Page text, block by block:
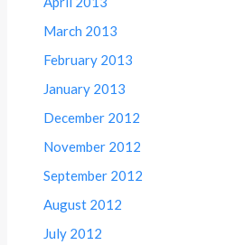
March 2013
February 2013
January 2013
December 2012
November 2012
September 2012
August 2012
July 2012